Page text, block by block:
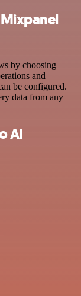
by choosing
and
be configured.
data from any
AI